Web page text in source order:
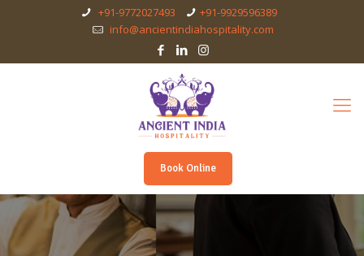
+91-9772027493
+91-9929596389
info@ancientindiahospitality.com
Book Online